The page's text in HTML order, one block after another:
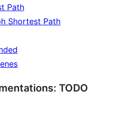
Path
Shortest Path
TODO